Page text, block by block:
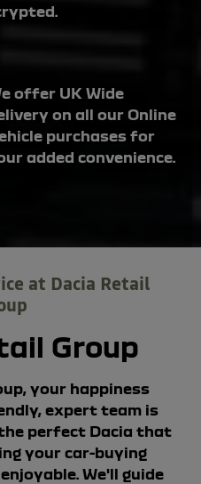
offer UK Wide
on all our Online
purchases for
added convenience.
at Dacia Retail
Group
your happiness
expert team is
perfect Dacia that
your car-buying
We'll guide